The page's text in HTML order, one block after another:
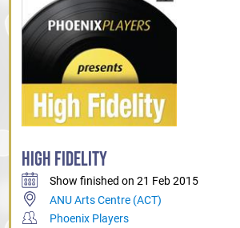
HIGH FIDELITY
Show finished on 21 Feb 2015
ANU Arts Centre (ACT)
Phoenix Players